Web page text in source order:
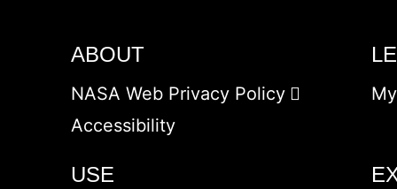
ABOUT
NASA Web Privacy Policy
Accessibility
USE